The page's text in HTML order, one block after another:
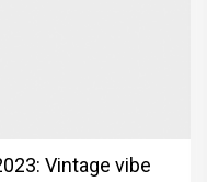
Vintage vibe